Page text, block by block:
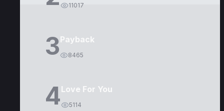
11017
3Payback
8465
4Love For You
5114